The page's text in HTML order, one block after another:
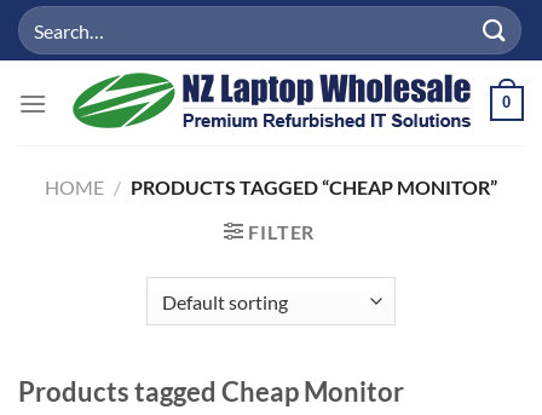
SkipSearch
for:
0
HOME / PRODUCTS TAGGED “CHEAP MONITOR”
FILTER
Products tagged Cheap Monitor